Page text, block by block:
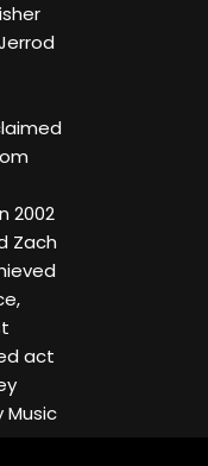
2002
Zach
act
Music